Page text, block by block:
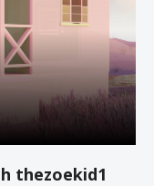
thezoekid1